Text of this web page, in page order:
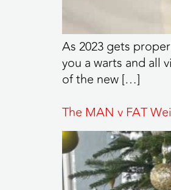
As 2023 gets
you a warts and all
of the new […]
The MAN v FAT